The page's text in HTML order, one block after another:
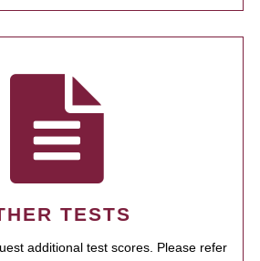
TESTS
additional test scores. Please refer